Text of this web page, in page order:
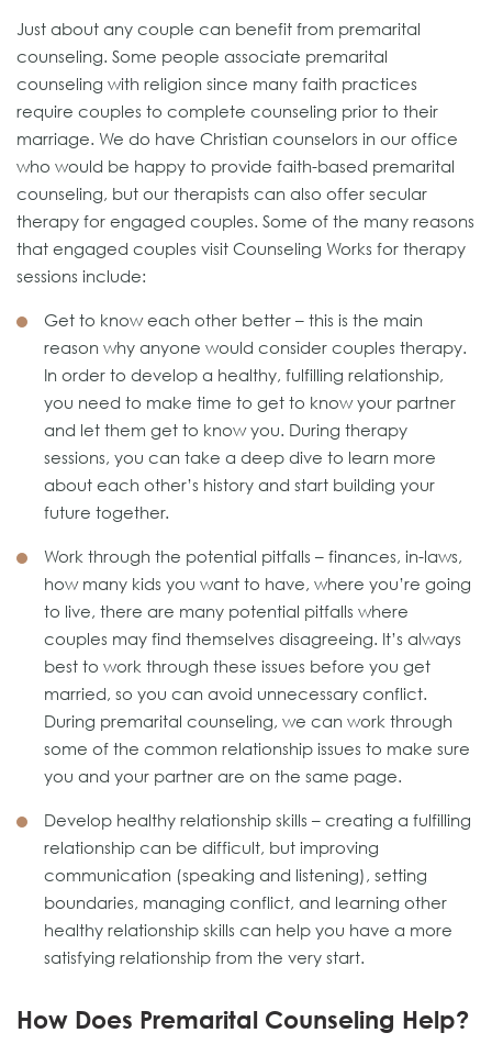
Just about any couple can benefit from premarital
counseling. Some people associate premarital
counseling with religion since many faith practices
require couples to complete counseling prior to their
marriage. We do have Christian counselors in our office
who would be happy to provide faith-based premarital
counseling, but our therapists can also offer secular
therapy for engaged couples. Some of the many reasons
that engaged couples visit Counseling Works for therapy
sessions include:
Get to know each other better – this is the main
reason why anyone would consider couples therapy.
In order to develop a healthy, fulfilling relationship,
you need to make time to get to know your partner
and let them get to know you. During therapy
sessions, you can take a deep dive to learn more
about each other’s history and start building your
future together.
Work through the potential pitfalls – finances, in-laws,
how many kids you want to have, where you’re going
to live, there are many potential pitfalls where
couples may find themselves disagreeing. It’s always
best to work through these issues before you get
married, so you can avoid unnecessary conflict.
During premarital counseling, we can work through
some of the common relationship issues to make sure
you and your partner are on the same page.
Develop healthy relationship skills – creating a fulfilling
relationship can be difficult, but improving
communication (speaking and listening), setting
boundaries, managing conflict, and learning other
healthy relationship skills can help you have a more
satisfying relationship from the very start.
How Does Premarital Counseling Help?